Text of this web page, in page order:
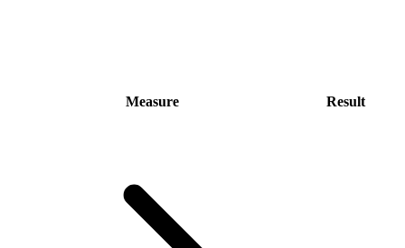
Measure Result